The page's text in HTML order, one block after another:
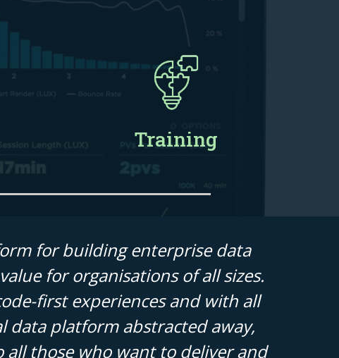
Training
for building enterprise data
for organisations of all sizes.
first experiences and with all
data platform abstracted away,
all those who want to deliver and